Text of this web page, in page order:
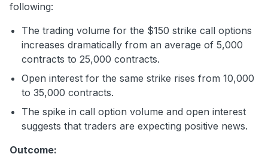
following:
The trading volume for the $150 strike call options
increases dramatically from an average of 5,000
contracts to 25,000 contracts.
Open interest for the same strike rises from 10,000
to 35,000 contracts.
The spike in call option volume and open interest
suggests that traders are expecting positive news.
Outcome: